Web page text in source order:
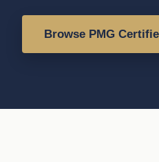
Browse PMG